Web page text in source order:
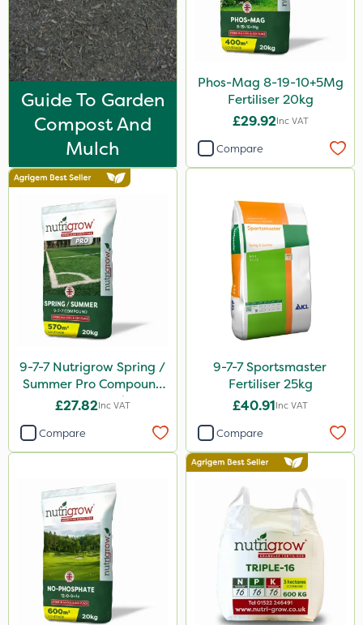
Devrinol
Nitro-Gem
Gusto Iron
Advion
Trico
Maxicrop
Katoun Gold
ProTAC
Hallmark
B-Nine
Leystar
Moddus
Sequoia
Activator 90
Phase 2
Shark
Coragen
Taegro
Guide To Garden
Compost And
Mulch
Phos-Mag 8-19-10+5Mg
Fertiliser 20kg
£29.92Inc VAT
Compare
9-7-7 Nutrigrow Spring /
Summer Pro Compound
Fertiliser 20kg
£27.82Inc VAT
Compare
9-7-7 Sportsmaster
Fertiliser 25kg
£40.91Inc VAT
Compare